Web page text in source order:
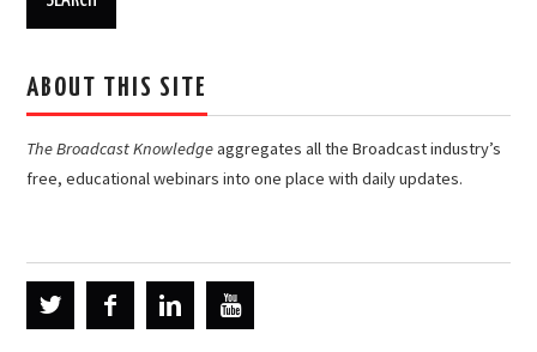
ABOUT THIS SITE
The Broadcast Knowledgeaggregates all the Broadcast industry’s
free, educational webinars into one place with daily updates.